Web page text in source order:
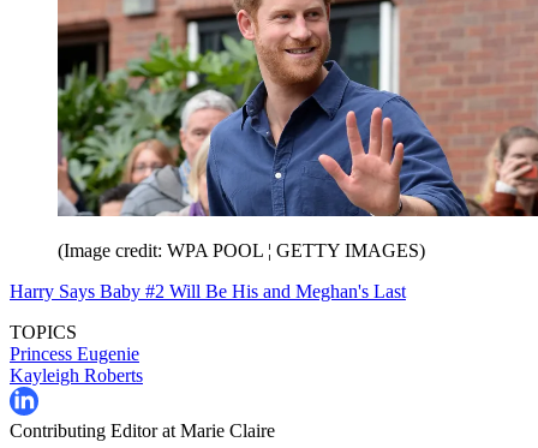
(Image credit: WPA POOL ¦ GETTY IMAGES)
Harry Says Baby #2 Will Be His and Meghan's Last
TOPICS
Princess Eugenie
Kayleigh Roberts
Contributing Editor at Marie Claire